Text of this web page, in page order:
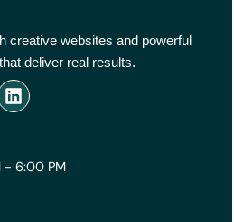
creative websites and powerful
deliver real results.
L
i
e
d
- 6:00 PM